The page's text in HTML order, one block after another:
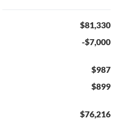
$81,330
-$7,000
$987
$899
$76,216